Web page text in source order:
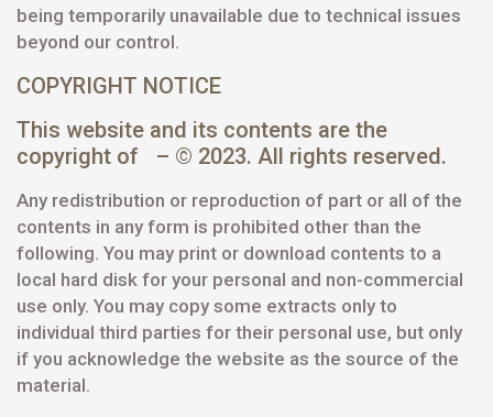
being temporarily unavailable due to technical issues
beyond our control.
COPYRIGHT NOTICE
This website and its contents are the
copyright of – © 2023. All rights reserved.
Any redistribution or reproduction of part or all of the
contents in any form is prohibited other than the
following. You may print or download contents to a
local hard disk for your personal and non-commercial
use only. You may copy some extracts only to
individual third parties for their personal use, but only
if you acknowledge the website as the source of the
material.